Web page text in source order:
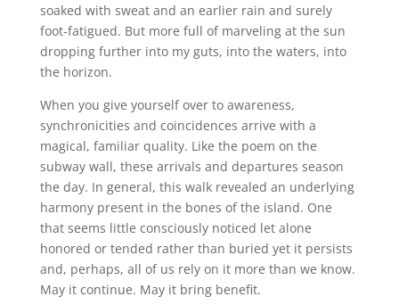
soaked with sweat and an earlier rain and surely
foot-fatigued. But more full of marveling at the sun
dropping further into my guts, into the waters, into
the horizon.
When you give yourself over to awareness,
synchronicities and coincidences arrive with a
magical, familiar quality. Like the poem on the
subway wall, these arrivals and departures season
the day. In general, this walk revealed an underlying
harmony present in the bones of the island. One
that seems little consciously noticed let alone
honored or tended rather than buried yet it persists
and, perhaps, all of us rely on it more than we know.
May it continue. May it bring benefit.